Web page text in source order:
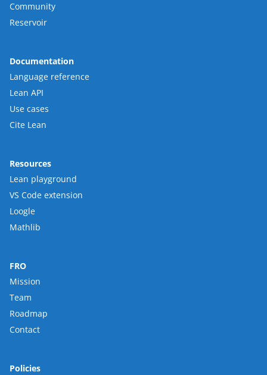
Community
Reservoir
Documentation
Language reference
Lean API
Use cases
Cite Lean
Resources
Lean playground
VS Code extension
Loogle
Mathlib
FRO
Mission
Team
Roadmap
Contact
Policies